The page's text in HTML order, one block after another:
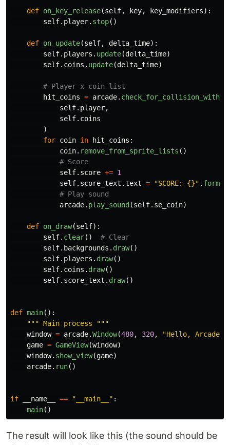
def on_key_release(self, key, key_modifiers):
self. player. stop()
def on_update(self, delta_time):
self. players . update(delta_time)
self. coins . update(delta_time)
hit_coins = arcade.
self. player,
self. coins
)
for coin in hit_coins :
coin. remove_from_sprite_lists ()
self. score += 1
self. score_text .text = "SCORE: {}" . format
arcade. play_sound (self. se_coin)
def on_draw(self):
self. clear()
self. backgrounds . draw()
self. players . draw()
self. coins . draw()
self. score_text . draw()
def main():
""" Main process
"""
window = arcade.Window(480, 320, "Hello, Arcade!!
game = GameView(window)
window. show_view(game)
arcade. run()
if __name__ == " __main__ " :
main()
The result will look like this (the sound should be